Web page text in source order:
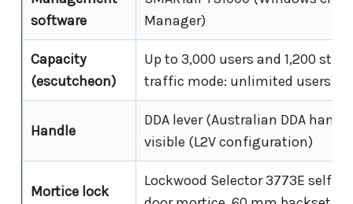
software
Manager)
Capacity
(escutcheon)
Up to 3,000 users and 1,200
traffic mode: unlimited users)
Handle
DDA lever (Australian DDA
visible (L2V configuration)
Mortice lock
Lockwood Selector 3773E self-